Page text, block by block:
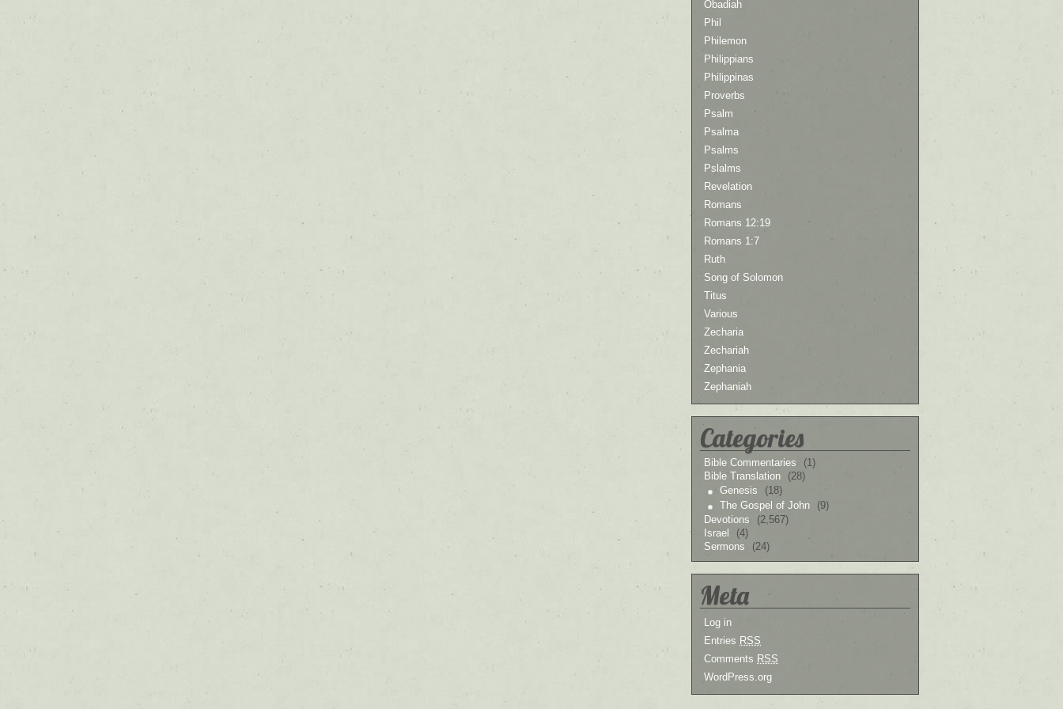
Obadiah
Phil
Philemon
Philippians
Philippinas
Proverbs
Psalm
Psalma
Psalms
Pslalms
Revelation
Romans
Romans 12:19
Romans 1:7
Ruth
Song of Solomon
Titus
Various
Zecharia
Zechariah
Zephania
Zephaniah
Categories
Bible Commentaries
(1)
Bible Translation
(28)
Genesis
(18)
The Gospel of John
(9)
Devotions
(2,567)
Israel
(4)
Sermons
(24)
Meta
Log in
Entries RSS
Comments RSS
WordPress.org